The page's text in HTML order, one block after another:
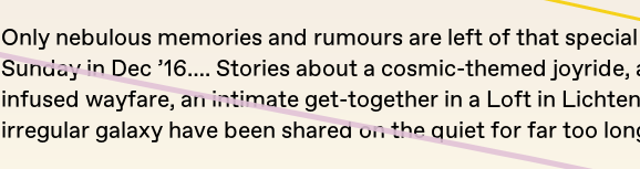
Only nebulous memories and rumours are left of that special
Sunday in Dec ’16…. Stories about a cosmic-themed joyride,
infused wayfare, an intimate get-together in a Loft in
irregular galaxy have been shared on the quiet for far too